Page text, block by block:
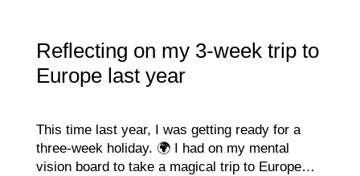
Reflecting on my 3-week trip to
Europe last year
This time last year, I was getting ready for a
three-week holiday. 🌍 I had on my mental
vision board to take a magical trip to Europe…